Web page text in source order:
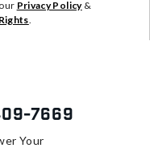
Privacy Policy&
.
7669
Your